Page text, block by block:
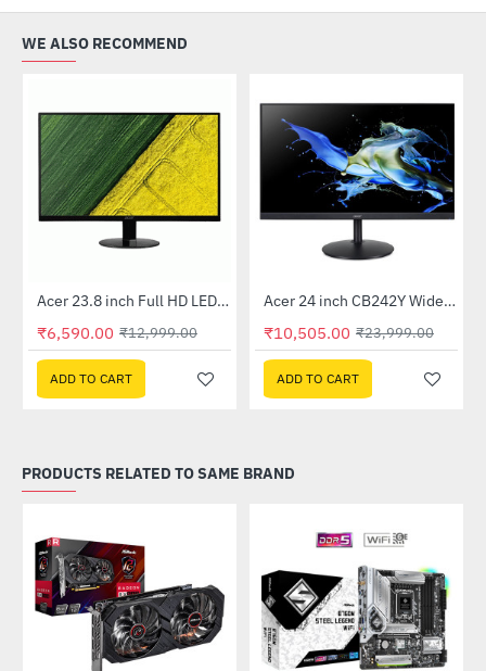
WE ALSO RECOMMEND
-49%
Out Of Stock Acer 23.8 inch Full HD LED Backlit VA Panel Monitor with AMD Free Sync (SA241YA)
₹6,590.00 ₹12,999.00
ADD TO CART
-56%
Out Of Stock Acer 24 inch CB242Y Widescreen LCD Monitor
₹10,505.00 ₹23,999.00
ADD TO CART
PRODUCTS RELATED TO SAME BRAND